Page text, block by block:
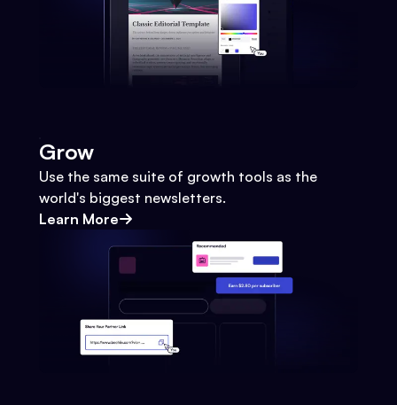
Grow
Use the same suite of growth tools as the
world's biggest newsletters.
Learn More